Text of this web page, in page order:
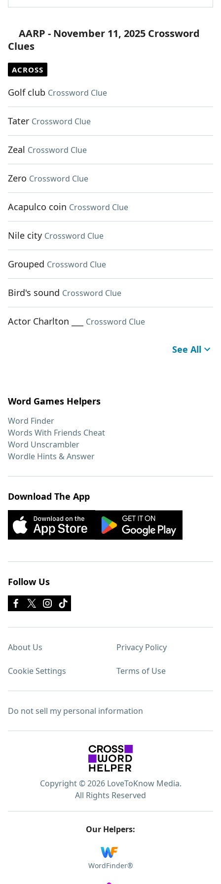
AARP - November 11, 2025 Crossword
Clues
ACROSS
Golf club Crossword Clue
Tater Crossword Clue
Zeal Crossword Clue
Zero Crossword Clue
Acapulco coin Crossword Clue
Nile city Crossword Clue
Grouped Crossword Clue
Bird's sound Crossword Clue
Actor Charlton ___ Crossword Clue
See All
Word Games Helpers
Word Finder
Words With Friends Cheat
Word Unscrambler
Wordle Hints & Answer
Download The App
Follow Us
About Us Privacy Policy
Cookie Settings Terms of Use
Do not sell my personal information
Copyright © 2026 LoveToKnow Media.
All Rights Reserved
Our Helpers:
WordFinder®